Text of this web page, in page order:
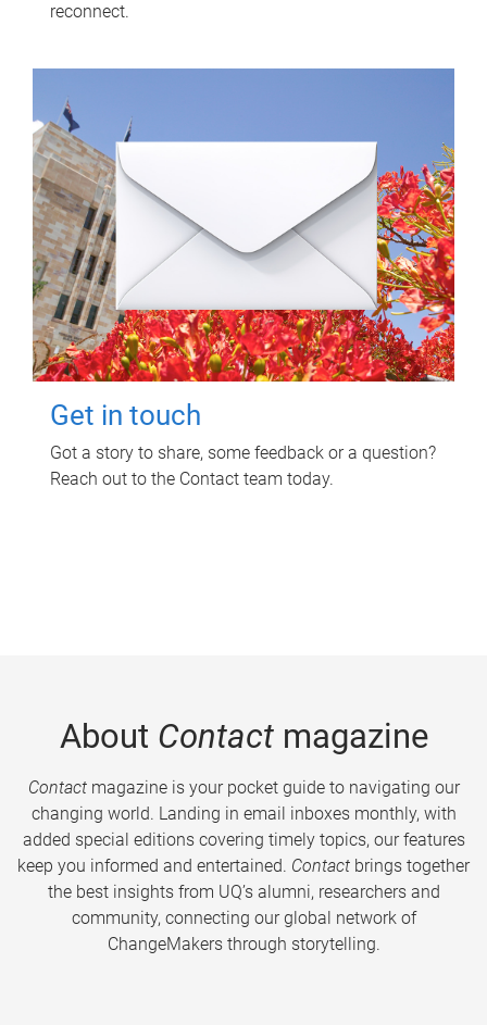
reconnect.
Get in touch
Got a story to share, some feedback or a question?
Reach out to the Contact team today.
About Contactmagazine
Contactmagazine is your pocket guide to navigating our
changing world. Landing in email inboxes monthly, with
added special editions covering timely topics, our features
keep you informed and entertained. Contact brings together
the best insights from UQ’s alumni, researchers and
community, connecting our global network of
ChangeMakers through storytelling.